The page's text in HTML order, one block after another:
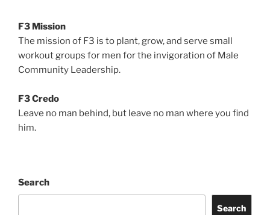
F3 Mission
The mission of F3 is to plant, grow, and serve small
workout groups for men for the invigoration of Male
Community Leadership.
F3 Credo
Leave no man behind, but leave no man where you find
him.
Search
Search